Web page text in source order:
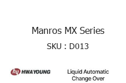
Manros MX Series
SKU : D013